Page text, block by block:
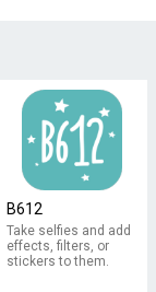
B612
Take selfies and add
effects, filters, or
stickers to them.